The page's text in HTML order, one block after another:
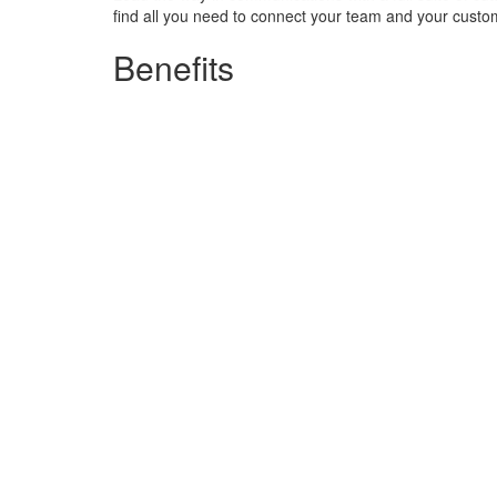
find all you need to connect your team and your
Benefits